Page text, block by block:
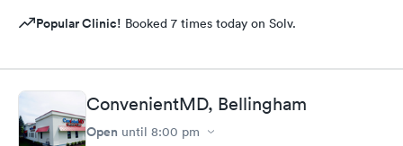
Popular Clinic! Booked 7 times today on Solv.
ConvenientMD, Bellingham
Open until 8:00 pm